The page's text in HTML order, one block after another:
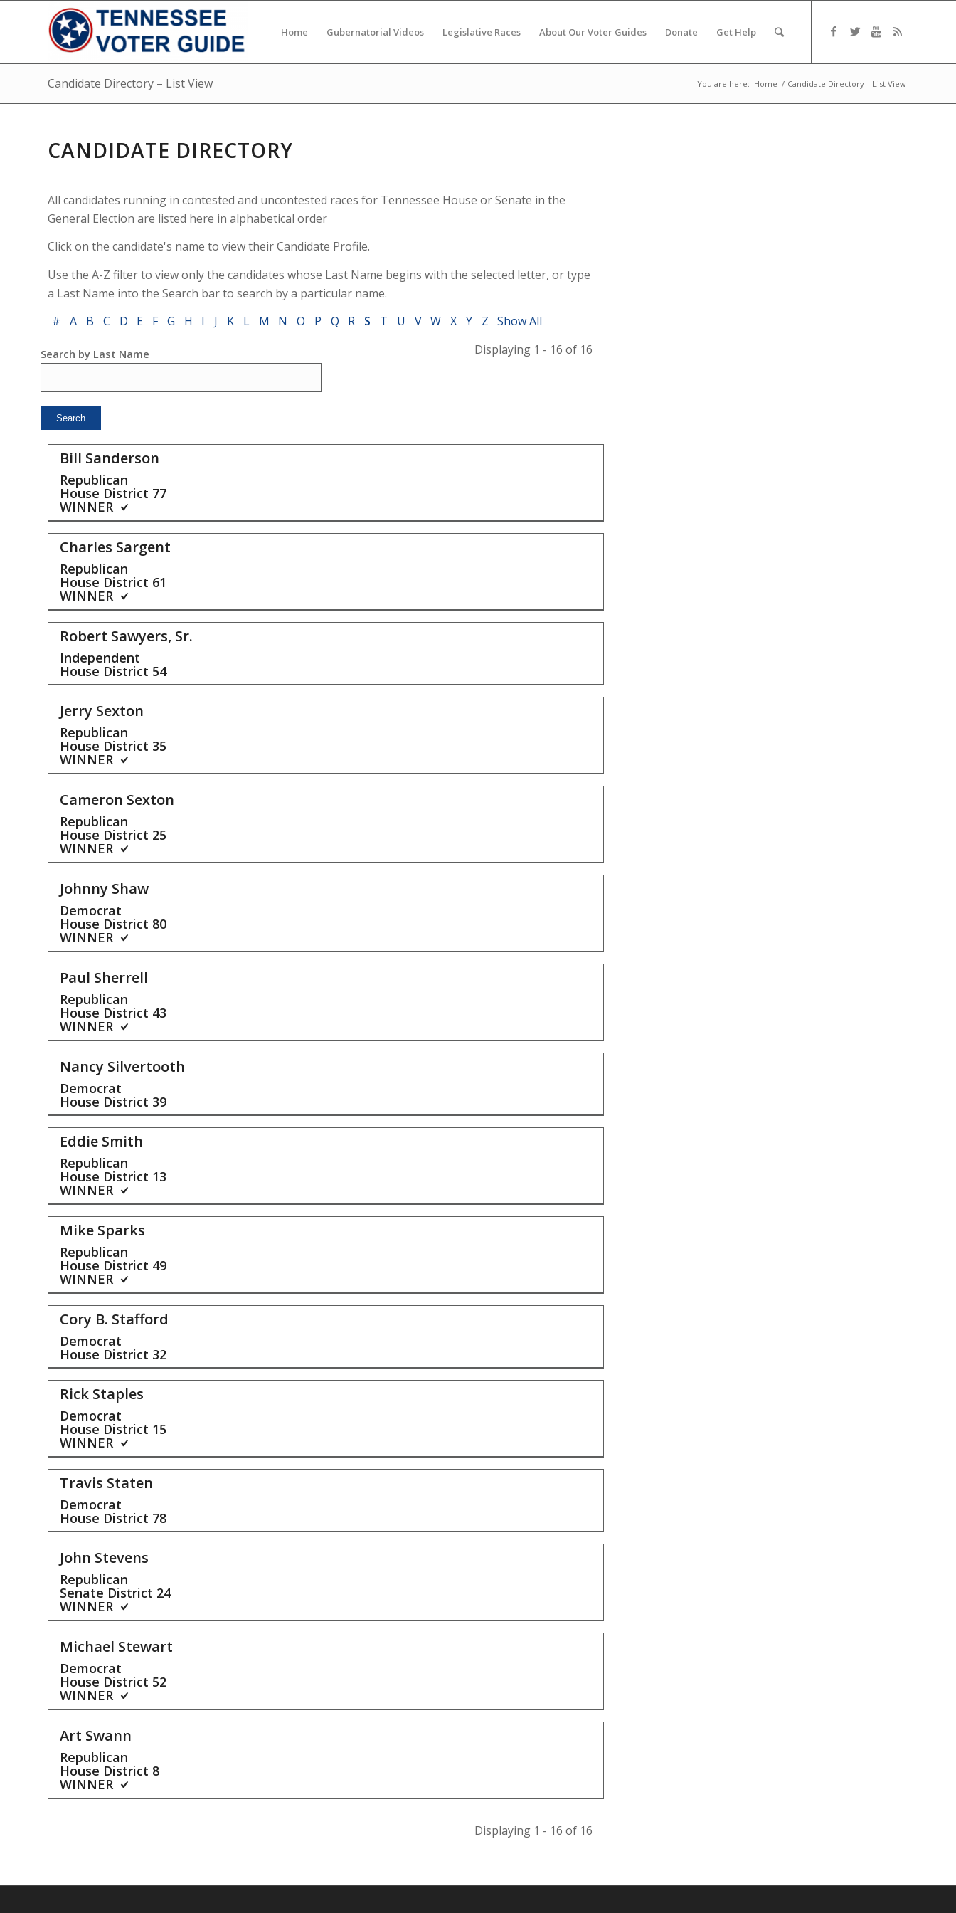
Home Gubernatorial Videos Legislative Races About Our Voter Guides Donate Get Help
Candidate Directory – List View You are here: Home / Candidate Directory – List View
CANDIDATE DIRECTORY
All candidates running in contested and uncontested races for Tennessee House or Senate in the
General Election are listed here in alphabetical order
Click on the candidate's name to view their Candidate Profile.
Use the A-Z filter to view only the candidates whose Last Name begins with the selected letter, or type
a Last Name into the Search bar to search by a particular name.
#
A B C D E F G H I J K L M N O P Q R S T U V W X Y Z Show All
Search by Last Name Displaying 1 - 16 of 16
Bill Sanderson
Republican
House District 77
WINNER
Charles Sargent
Republican
House District 61
WINNER
Robert Sawyers, Sr.
Independent
House District 54
Jerry Sexton
Republican
House District 35
WINNER
Cameron Sexton
Republican
House District 25
WINNER
Johnny Shaw
Democrat
House District 80
WINNER
Paul Sherrell
Republican
House District 43
WINNER
Nancy Silvertooth
Democrat
House District 39
Eddie Smith
Republican
House District 13
WINNER
Mike Sparks
Republican
House District 49
WINNER
Cory B. Stafford
Democrat
House District 32
Rick Staples
Democrat
House District 15
WINNER
Travis Staten
Democrat
House District 78
John Stevens
Republican
Senate District 24
WINNER
Michael Stewart
Democrat
House District 52
WINNER
Art Swann
Republican
House District 8
WINNER
Displaying 1 - 16 of 16